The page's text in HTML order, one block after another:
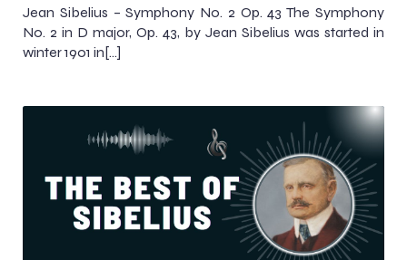
Jean Sibelius – Symphony No. 2 Op. 43 The Symphony
No. 2 in D major, Op. 43, by Jean Sibelius was started in
winter 1901 in[…]